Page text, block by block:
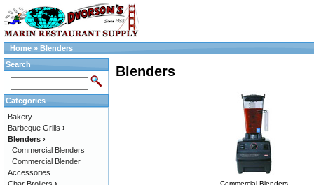
Home » Blenders
Blenders
Search
Categories
Bakery
Barbeque Grills ›
Blenders ›
Commercial Blenders
Commercial Blender
Accessories